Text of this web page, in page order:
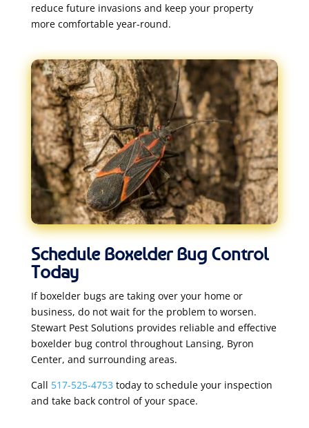
reduce future invasions and keep your property
more comfortable year-round.
Schedule Boxelder Bug Control
Today
If boxelder bugs are taking over your home or
business, do not wait for the problem to worsen.
Stewart Pest Solutions provides reliable and effective
boxelder bug control throughout Lansing, Byron
Center, and surrounding areas.
Call 517-525-4753 today to schedule your inspection
and take back control of your space.